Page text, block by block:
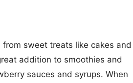
sweet treats like cakes and
addition to smoothies and
sauces and syrups. When